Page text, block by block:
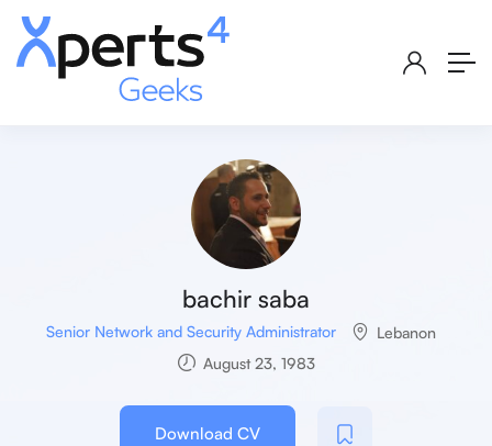
bachir saba
Senior Network and Security Administrator
Lebanon
August 23, 1983
Download CV